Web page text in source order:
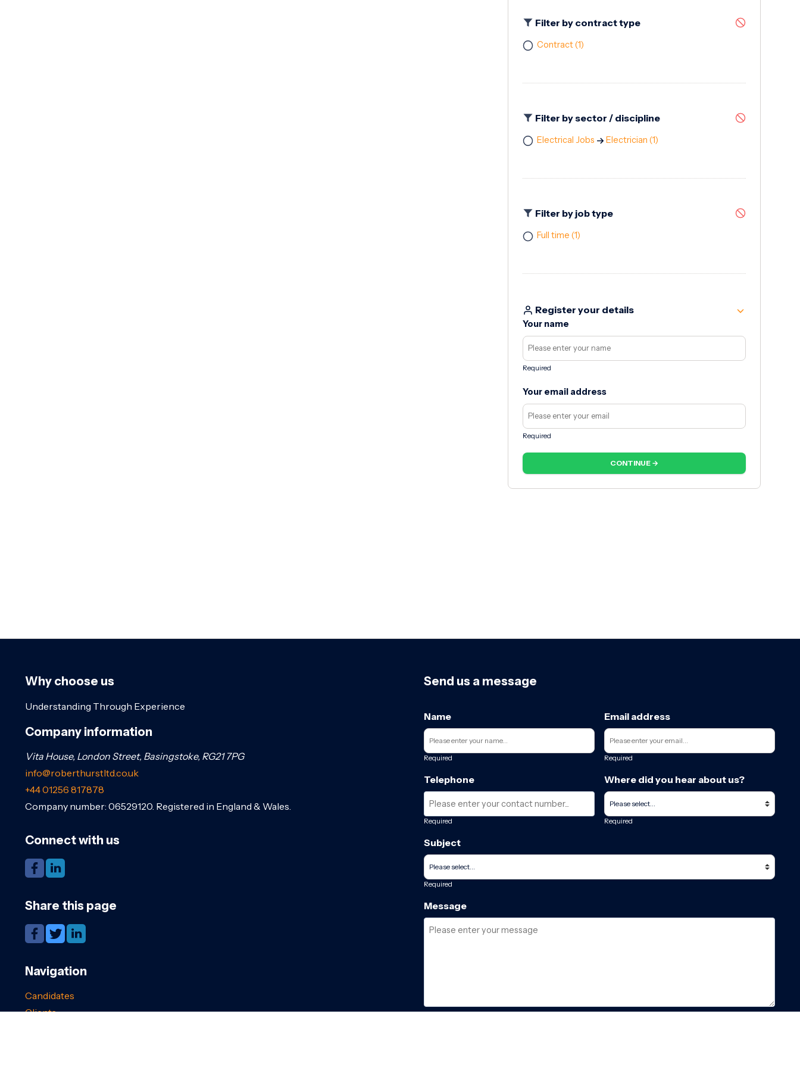
Filter by contract type
Contract(1)
Filter by sector / discipline
Electrical Jobs Electrician (1)
Filter by job type
Full time (1)
Register your details
Your name
Required
Your email address
Required
CONTINUE →
Why choose us
Understanding Through Experience
Company information
Vita House, London Street, Basingstoke, RG21 7PG
info@roberthurstltd.co.uk
+44 01256 817878
Company number: 06529120. Registered in England & Wales.
Connect with us
Share this page
Navigation
Candidates
Clients
Send us a message
Name
Required
Email address
Required
Telephone
Required
Where did you hear about us?
Required
Subject
Required
Message